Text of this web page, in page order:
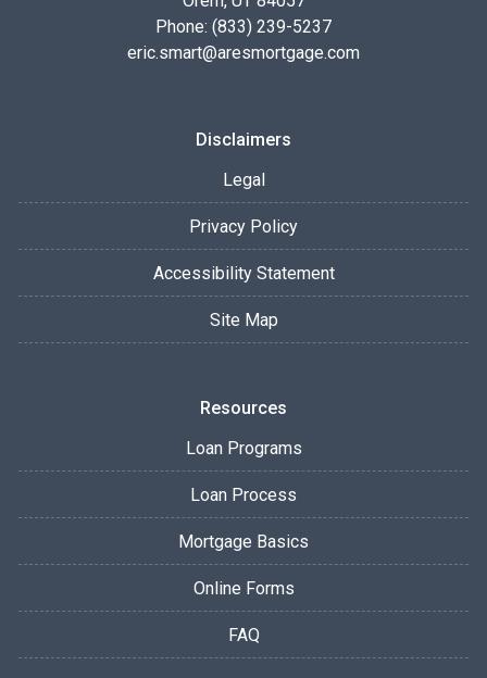
Phone: (833) 239-5237
eric.smart@aresmortgage.com
Disclaimers
Legal
Privacy Policy
Accessibility Statement
Site Map
Resources
Loan Programs
Loan Process
Mortgage Basics
Online Forms
FAQ